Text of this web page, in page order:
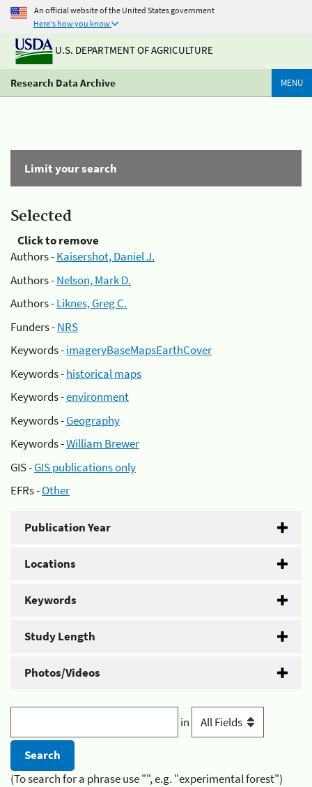
An official website of the United States government
Here's how you know
U.S. DEPARTMENT OF AGRICULTURE
Research Data Archive MENU
Limit your search
Selected
Click to remove
Authors -Kaisershot, Daniel J.
Authors -Nelson, Mark D.
Authors -Liknes, Greg C.
Funders -NRS
Keywords -imageryBaseMapsEarthCover
Keywords -historical maps
Keywords -environment
Keywords -Geography
Keywords -William Brewer
GIS -GIS publications only
EFRs -Other
Publication Year
Locations
Keywords
Study Length
Photos/Videos
in
(To search for a phrase use "", e.g. "experimental forest")